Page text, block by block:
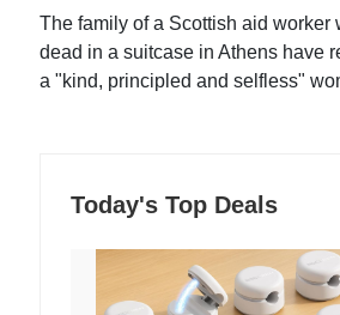
The family of a Scottish aid worker
dead in a suitcase in Athens have
a "kind, principled and selfless"
Today's Top Deals